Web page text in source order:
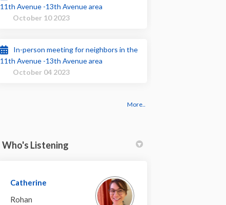
11th Avenue -13th Avenue area
October 10 2023
In-person meeting for neighbors in the
11th Avenue -13th Avenue area
October 04 2023
More..
Who's Listening
Catherine
Rohan